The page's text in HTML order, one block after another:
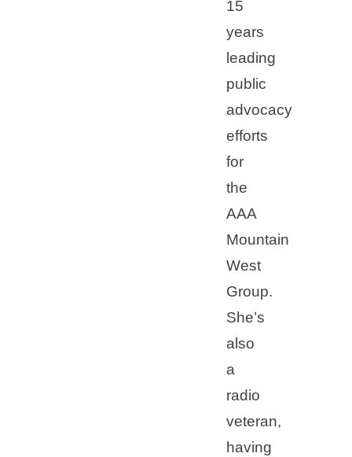
15
years
leading
public
advocacy
efforts
for
the
AAA
Mountain
West
Group.
She’s
also
a
radio
veteran,
having